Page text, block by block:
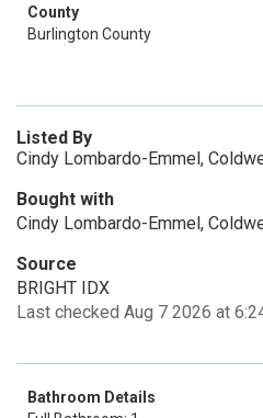
County
Burlington County
Listed By
Cindy Lombardo-Emmel,
Bought with
Cindy Lombardo-Emmel,
Source
BRIGHT IDX
Last checked Aug 7 2026 at
Bathroom Details